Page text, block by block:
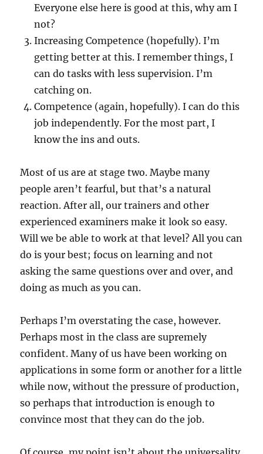
Everyone else here is good at this, why am I
not?
Increasing Competence (hopefully). I’m
getting better at this. I remember things, I
can do tasks with less supervision. I’m
catching on.
Competence (again, hopefully). I can do this
job independently. For the most part, I
know the ins and outs.
Most of us are at stage two. Maybe many
people aren’t fearful, but that’s a natural
reaction. After all, our trainers and other
experienced examiners make it look so easy.
Will we be able to work at that level? All you can
do is your best; focus on learning and not
asking the same questions over and over, and
doing as much as you can.
Perhaps I’m overstating the case, however.
Perhaps most in the class are supremely
confident. Many of us have been working on
applications in some form or another for a little
while now, without the pressure of production,
so perhaps that introduction is enough to
convince most that they can do the job.